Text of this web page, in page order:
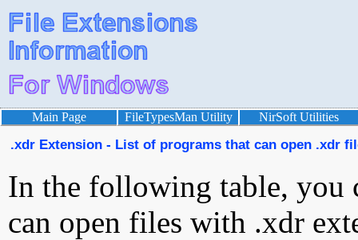
Main Page FileTypesMan Utility NirSoft Utilities
.xdr Extension - List of programs that can open .xdr
In the following table, you
can open files with .xdr